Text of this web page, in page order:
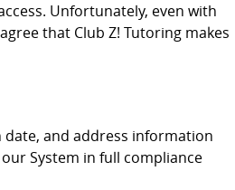
Unfortunately, even with
that Club Z! Tutoring makes
and address information
System in full compliance